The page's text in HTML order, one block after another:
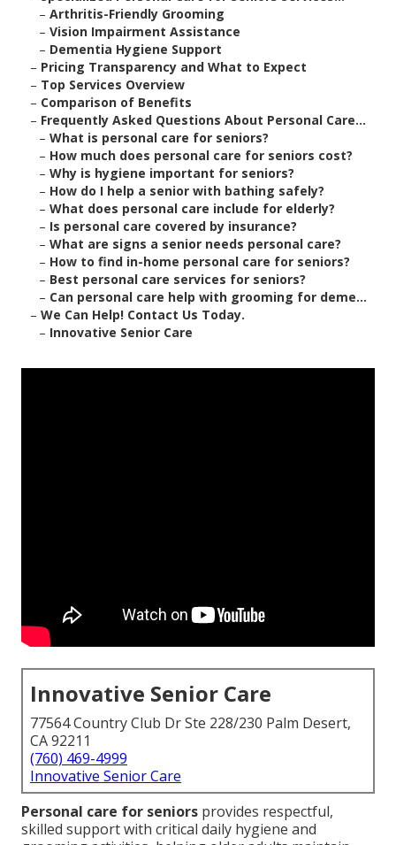
– Arthritis-Friendly Grooming
– Vision Impairment Assistance
– Dementia Hygiene Support
– Pricing Transparency and What to Expect
– Top Services Overview
– Comparison of Benefits
– Frequently Asked Questions About Personal Care...
– What is personal care for seniors?
– How much does personal care for seniors cost?
– Why is hygiene important for seniors?
– How do I help a senior with bathing safely?
– What does personal care include for elderly?
– Is personal care covered by insurance?
– What are signs a senior needs personal care?
– How to find in-home personal care for seniors?
– Best personal care services for seniors?
– Can personal care help with grooming for deme...
– We Can Help! Contact Us Today.
– Innovative Senior Care
Innovative Senior Care
77564 Country Club Dr Ste 228/230 Palm Desert,
CA 92211
(760) 469-4999
Innovative Senior Care
Personal care for seniors provides respectful,
skilled support with critical daily hygiene and